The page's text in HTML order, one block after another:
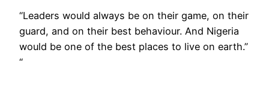
“Leaders would always be on their game, on their
guard, and on their best behaviour. And Nigeria
would be one of the best places to live on earth.”
“